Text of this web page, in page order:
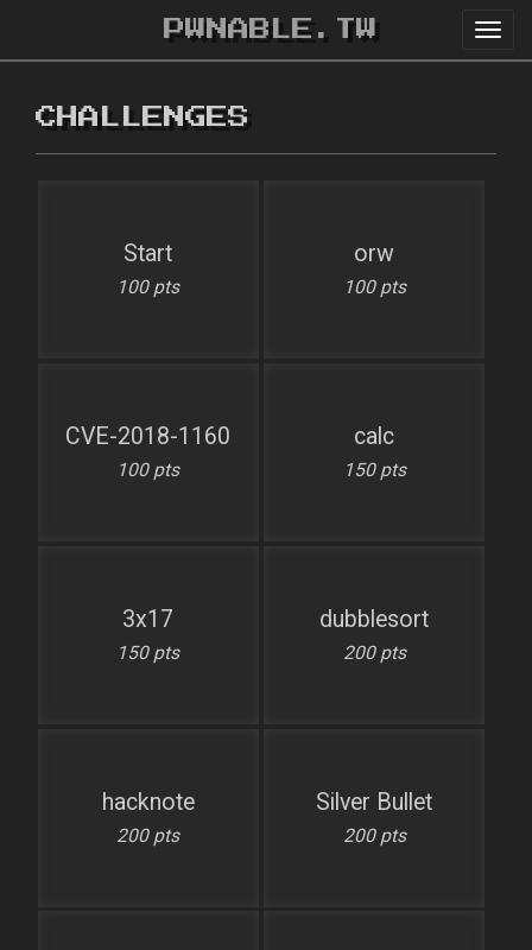
PWNABLE.TW
CHALLENGES
Start
100 pts
orw
100 pts
CVE-2018-1160
100 pts
calc
150 pts
3x17
150 pts
dubblesort
200 pts
hacknote
200 pts
Silver Bullet
200 pts